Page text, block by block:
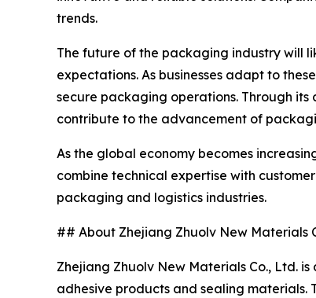
trends.
The future of the packaging industry will
expectations. As businesses adapt to
secure packaging operations. Through
contribute to the advancement of
As the global economy becomes
combine technical expertise with
packaging and logistics industries.
## About Zhejiang Zhuolv New Materials
Zhejiang Zhuolv New Materials Co., Ltd.
adhesive products and sealing materials.